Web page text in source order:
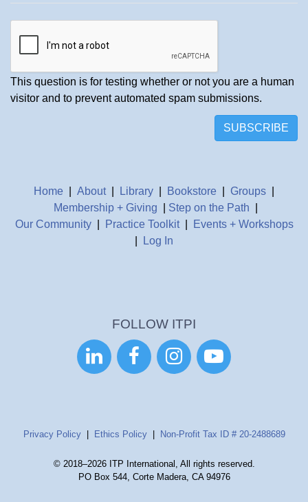
This question is for testing whether or not you are a human
visitor and to prevent automated spam submissions.
SUBSCRIBE
Home About| Library Bookstore Groups
Membership + Giving
Step on the Path
Our Community| Practice Toolkit|
Events + Workshops
Log In
FOLLOW ITPI
   
Privacy Policy| Ethics Policy| Non-Profit Tax ID # 20-2488689
© 2018–2026 ITP International, All rights reserved.
PO Box 544, Corte Madera, CA 94976